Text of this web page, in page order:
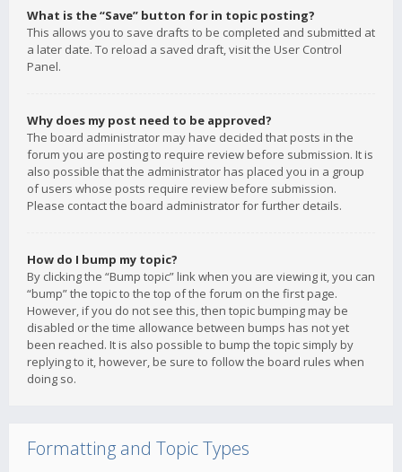
What is the “Save” button for in topic posting?
This allows you to save drafts to be completed and submitted at
a later date. To reload a saved draft, visit the User Control
Panel.
Why does my post need to be approved?
The board administrator may have decided that posts in the
forum you are posting to require review before submission. It is
also possible that the administrator has placed you in a group
of users whose posts require review before submission.
Please contact the board administrator for further details.
How do I bump my topic?
By clicking the “Bump topic” link when you are viewing it, you can
“bump” the topic to the top of the forum on the first page.
However, if you do not see this, then topic bumping may be
disabled or the time allowance between bumps has not yet
been reached. It is also possible to bump the topic simply by
replying to it, however, be sure to follow the board rules when
doing so.
Formatting and Topic Types